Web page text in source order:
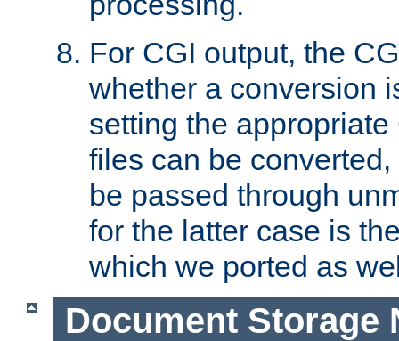
For CGI output, the
whether a conversion
setting the
files can be
be passed through
for the latter case is
which we ported as
Document Storage